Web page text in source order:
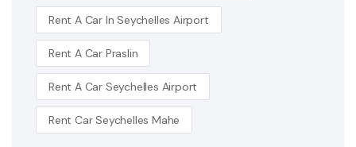
Rent A Car In Seychelles Airport
Rent A Car Praslin
Rent A Car Seychelles Airport
Rent Car Seychelles Mahe